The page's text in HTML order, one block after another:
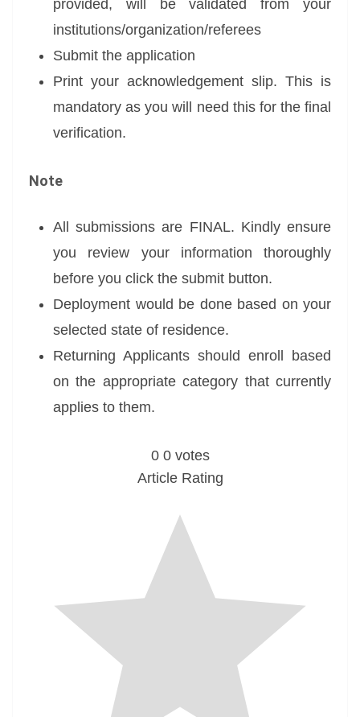
provided, will be validated from your
institutions/organization/referees
Submit the application
Print your acknowledgement slip. This is
mandatory as you will need this for the final
verification.
Note
All submissions are FINAL. Kindly ensure
you review your information thoroughly
before you click the submit button.
Deployment would be done based on your
selected state of residence.
Returning Applicants should enroll based
on the appropriate category that currently
applies to them.
0 0 votes
Article Rating